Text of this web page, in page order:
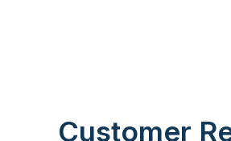
Customer